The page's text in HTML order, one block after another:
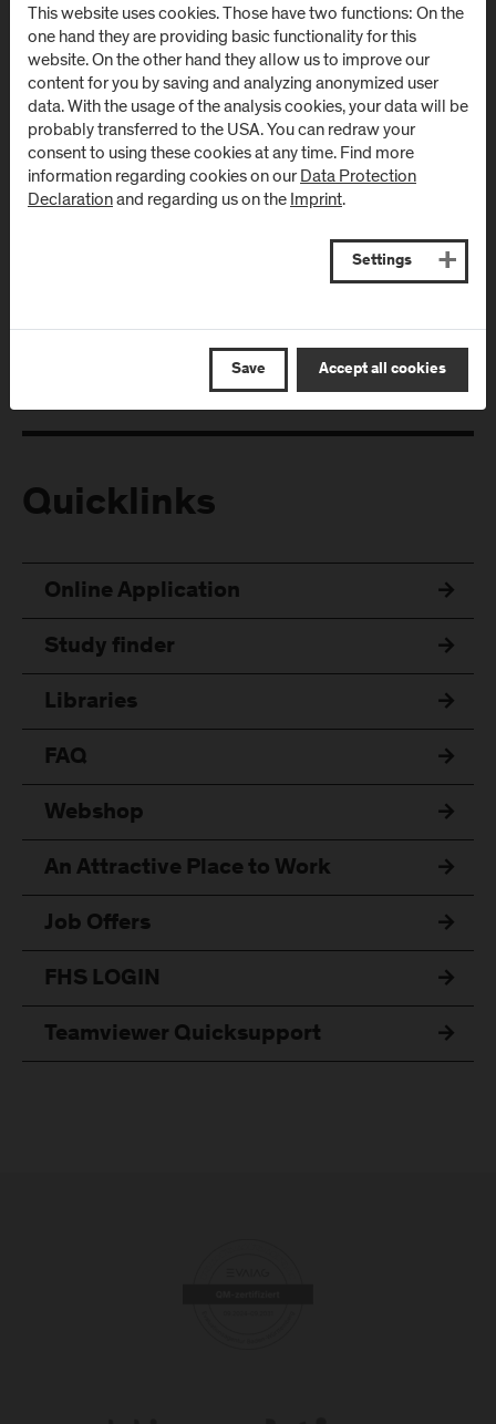
E-Mail address:
Quicklinks
Online Application
Study finder
Libraries
FAQ
Webshop
An Attractive Place to Work
Job Offers
FHS LOGIN
Teamviewer Quicksupport
This website uses cookies. Those have two functions: On the
one hand they are providing basic functionality for this
website. On the other hand they allow us to improve our
content for you by saving and analyzing anonymized user
data. With the usage of the analysis cookies, your data will be
probably transferred to the USA. You can redraw your
consent to using these cookies at any time. Find more
information regarding cookies on ourData Protection
Declarationand regarding us on theImprint.
Settings
Save Accept all cookies